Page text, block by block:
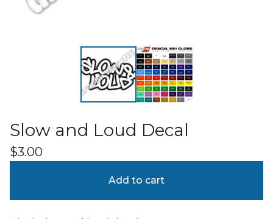
Slow and Loud Decal
$3.00
Add to cart